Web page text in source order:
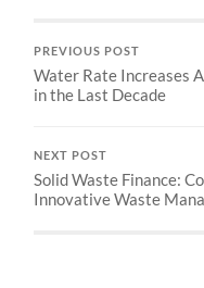
PREVIOUS POST
Water Rate Increases
in the Last Decade
NEXT POST
Solid Waste Finance:
Innovative Waste